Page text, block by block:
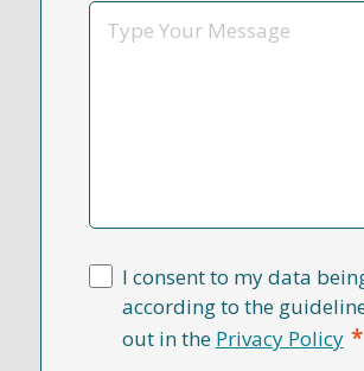
I consent to my data
according to the
out in the Privacy Policy *